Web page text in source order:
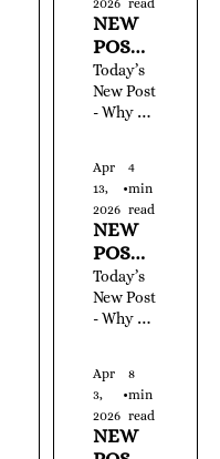
1, 2026
You to
Constant
ly Buy
New
Ones
2026 read
NEW
POST!
YOUR
DAILY
DOSE
KNOW
LEDGE
!
APRIL
21,
2026 -
#722
Today’s
New Post
- Why
Users to
Do Too
Many
Things at
Once
Kills
Activatio
n
Apr
13,
2026
•
4
min
read
NEW
POST!
YOUR
DAILY
DOSE
KNOW
LEDGE
!
APRIL
Today’s
New Post
- Why
Accumul
ate
Without
Standard
Apr
3,
2026
•
8
min
read
NEW